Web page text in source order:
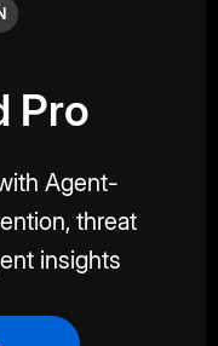
Pro
Agent-
threat
insights